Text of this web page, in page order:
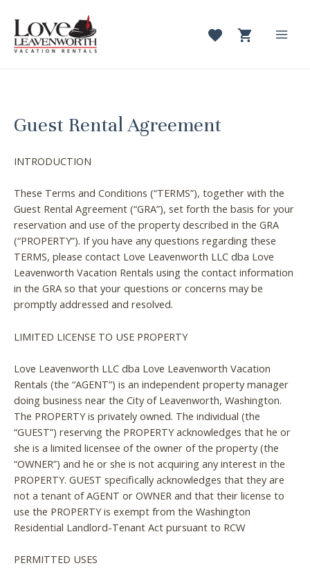
content
Guest Rental Agreement
INTRODUCTION
These Terms and Conditions (“TERMS”), together with the
Guest Rental Agreement (“GRA”), set forth the basis for your
reservation and use of the property described in the GRA
(“PROPERTY”). If you have any questions regarding these
TERMS, please contact Love Leavenworth LLC dba Love
Leavenworth Vacation Rentals using the contact information
in the GRA so that your questions or concerns may be
promptly addressed and resolved.
LIMITED LICENSE TO USE PROPERTY
Love Leavenworth LLC dba Love Leavenworth Vacation
Rentals (the “AGENT”) is an independent property manager
doing business near the City of Leavenworth, Washington.
The PROPERTY is privately owned. The individual (the
“GUEST”) reserving the PROPERTY acknowledges that he or
she is a limited licensee of the owner of the property (the
“OWNER”) and he or she is not acquiring any interest in the
PROPERTY. GUEST specifically acknowledges that they are
not a tenant of AGENT or OWNER and that their license to
use the PROPERTY is exempt from the Washington
Residential Landlord-Tenant Act pursuant to RCW
PERMITTED USES